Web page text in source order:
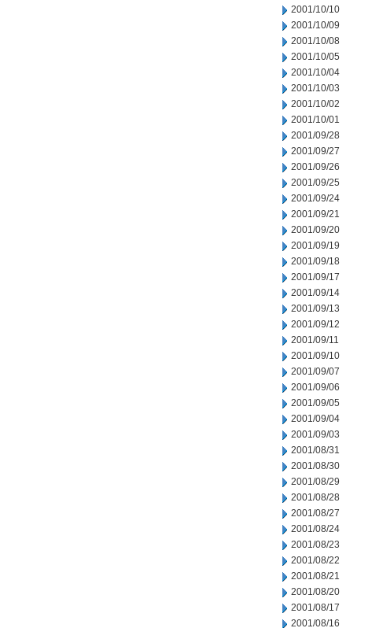
2001/10/10
2001/10/09
2001/10/08
2001/10/05
2001/10/04
2001/10/03
2001/10/02
2001/10/01
2001/09/28
2001/09/27
2001/09/26
2001/09/25
2001/09/24
2001/09/21
2001/09/20
2001/09/19
2001/09/18
2001/09/17
2001/09/14
2001/09/13
2001/09/12
2001/09/11
2001/09/10
2001/09/07
2001/09/06
2001/09/05
2001/09/04
2001/09/03
2001/08/31
2001/08/30
2001/08/29
2001/08/28
2001/08/27
2001/08/24
2001/08/23
2001/08/22
2001/08/21
2001/08/20
2001/08/17
2001/08/16